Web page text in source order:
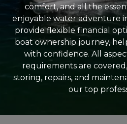
comfort, and all the
enjoyable water adventure
provide flexible financial
boat ownership journey,
with confidence. All
requirements are
storing, repairs, and
our top